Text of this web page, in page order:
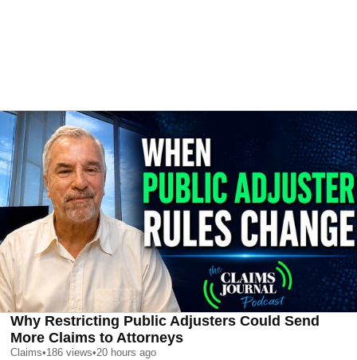
Why Restricting Public Adjusters Could Send
More Claims to Attorneys
Claims•186 views•20 hours ago